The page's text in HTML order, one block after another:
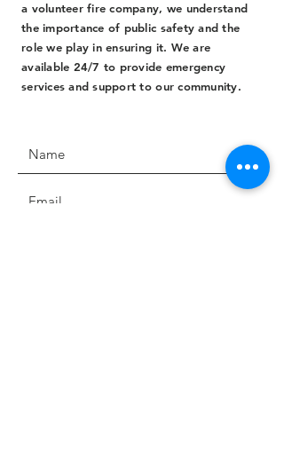
a volunteer fire company, we understand
the importance of public safety and the
role we play in ensuring it. We are
available 24/7 to provide emergency
services and support to our community.